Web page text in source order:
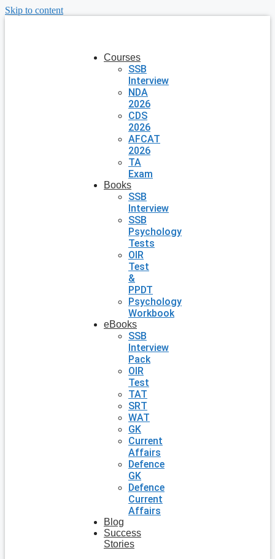
Skip to content
Courses
SSB
Interview
NDA
2026
CDS
2026
AFCAT
2026
TA
Exam
Books
SSB
Interview
SSB
Psychology
Tests
OIR
Test
&
PPDT
Psychology
Workbook
eBooks
SSB
Interview
Pack
OIR
Test
TAT
SRT
WAT
GK
Current
Affairs
Defence
GK
Defence
Current
Affairs
Blog
Success
Stories